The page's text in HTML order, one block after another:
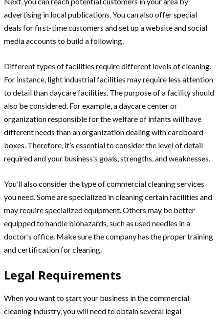
advertising in local publications. You can also offer special
deals for first-time customers and set up a website and social
media accounts to build a following.
Different types of facilities require different levels of cleaning.
For instance, light industrial facilities may require less attention
to detail than daycare facilities. The purpose of a facility should
also be considered. For example, a daycare center or
organization responsible for the welfare of infants will have
different needs than an organization dealing with cardboard
boxes. Therefore, it’s essential to consider the level of detail
required and your business’s goals, strengths, and weaknesses.
You’ll also consider the type of commercial cleaning services
you need. Some are specialized in cleaning certain facilities and
may require specialized equipment. Others may be better
equipped to handle biohazards, such as used needles in a
doctor’s office. Make sure the company has the proper training
and certification for cleaning.
Legal Requirements
When you want to start your business in the commercial
cleaning industry, you will need to obtain several legal